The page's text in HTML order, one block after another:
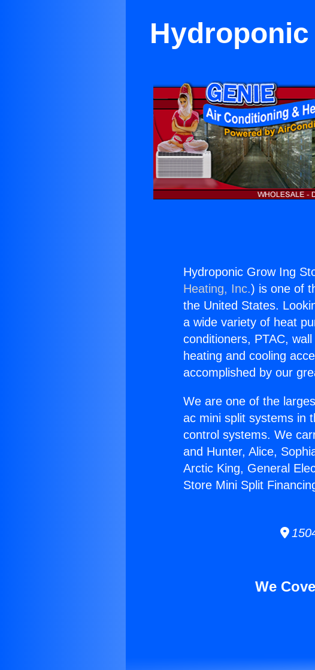
Hydroponic Grow Ing
Heating, Inc.) is one of
the United States.
a wide variety of heat
conditioners, PTAC,
heating and cooling
accomplished by our
We are one of the
ac mini split systems in
control systems. We
and Hunter, Alice,
Arctic King, General
Store Mini Split
We